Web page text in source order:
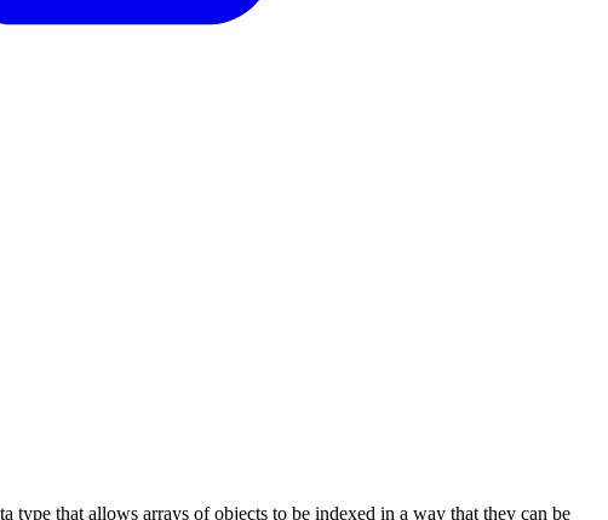
type that allows arrays of objects to be indexed in a way that they can be